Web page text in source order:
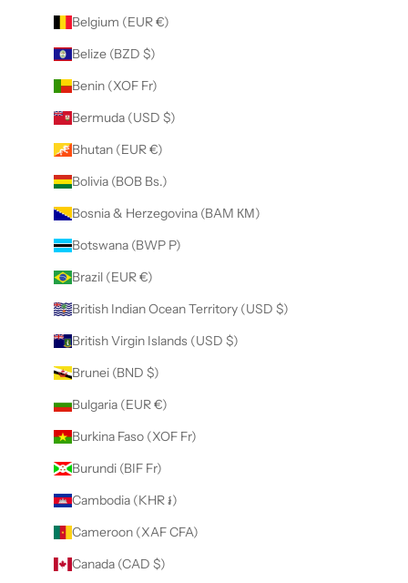
Belgium (EUR €)
Belize (BZD $)
Benin (XOF Fr)
Bermuda (USD $)
Bhutan (EUR €)
Bolivia (BOB Bs.)
Bosnia & Herzegovina (BAM КМ)
Botswana (BWP P)
Brazil (EUR €)
British Indian Ocean Territory (USD $)
British Virgin Islands (USD $)
Brunei (BND $)
Bulgaria (EUR €)
Burkina Faso (XOF Fr)
Burundi (BIF Fr)
Cambodia (KHR ៛)
Cameroon (XAF CFA)
Canada (CAD $)